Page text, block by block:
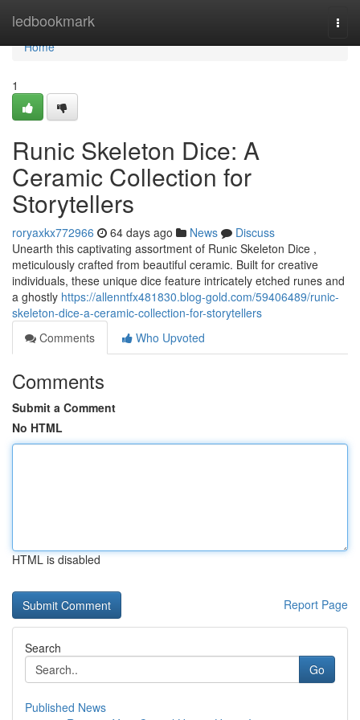
ledbookmark
Home
Home
1
Runic Skeleton Dice: A
Ceramic Collection for
Storytellers
roryaxkx772966 64 days ago News
Discuss
Unearth this captivating assortment of Runic Skeleton Dice ,
meticulously crafted from beautiful ceramic. Built for creative
individuals, these unique dice feature intricately etched runes and
a ghostly https://allenntfx481830.blog-gold.com/59406489/runic-
skeleton-dice-a-ceramic-collection-for-storytellers
Comments
Who Upvoted
Comments
Submit a Comment
No HTML
HTML is disabled
Report Page
Search
Go
Published News